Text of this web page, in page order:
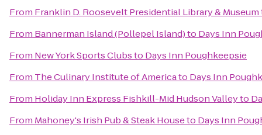
From Franklin D. Roosevelt Presidential Library & Museum
From Bannerman Island (Pollepel Island)to Days Inn
From New York Sports Clubsto Days Inn Poughkeepsie
From The Culinary Institute of Americato Days Inn
From Holiday Inn Express Fishkill-Mid Hudson Valleyto
From Mahoney's Irish Pub & Steak Houseto Days Inn